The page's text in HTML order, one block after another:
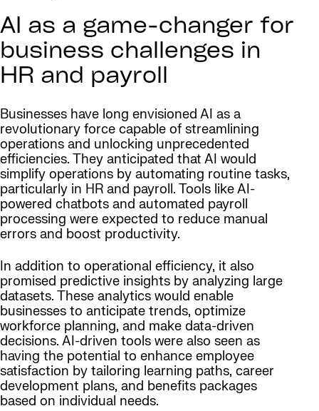
AI as a game-changer for
business challenges in
HR and payroll
Businesses have long envisioned AI as a
revolutionary force capable of streamlining
operations and unlocking unprecedented
efficiencies. They anticipated that AI would
simplify operations by automating routine tasks,
particularly in HR and payroll. Tools like AI-
powered chatbots and automated payroll
processing were expected to reduce manual
errors and boost productivity.
In addition to operational efficiency, it also
promised predictive insights by analyzing large
datasets. These analytics would enable
businesses to anticipate trends, optimize
workforce planning, and make data-driven
decisions. AI-driven tools were also seen as
having the potential to enhance employee
satisfaction by tailoring learning paths, career
development plans, and benefits packages
based on individual needs.